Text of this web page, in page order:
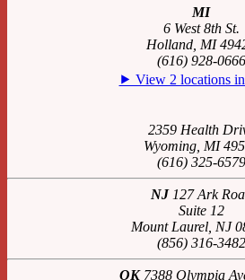
MI
6 West 8th St.
Holland, MI
(616) 928-0666
⯈ View 2 locations
2359 Health
Wyoming, MI
(616) 325-6579
NJ127 Ark
Suite 12
Mount Laurel, NJ
(856) 316-3482
OK7388 Olympia